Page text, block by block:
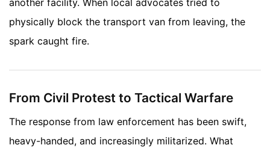
physically block the transport van from leaving, the
spark caught fire.
From Civil Protest to Tactical Warfare
The response from law enforcement has been swift,
heavy-handed, and increasingly militarized. What